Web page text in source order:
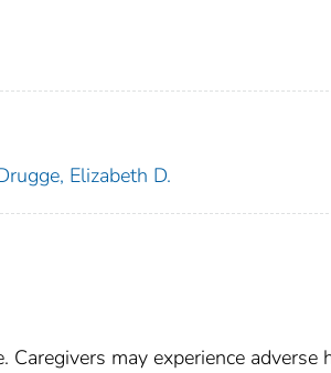
Elizabeth D.
may experience adverse